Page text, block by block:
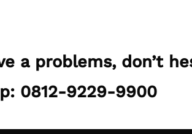
a problems, don’t
0812-9229-9900